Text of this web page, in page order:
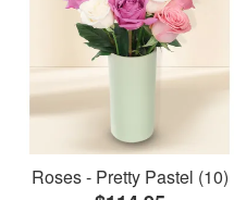
Roses - Pretty Pastel (10)